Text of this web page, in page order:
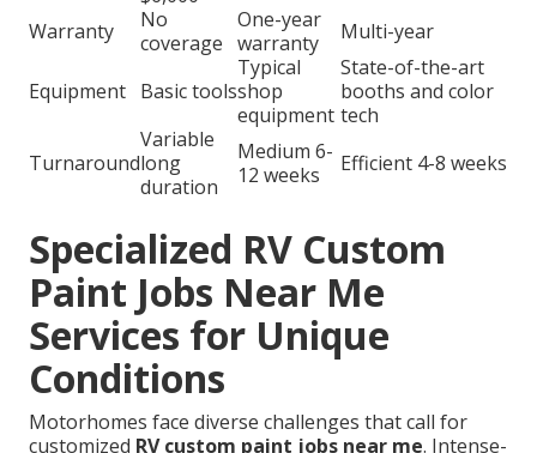
Warranty
No
coverage
One-year
warranty
Multi-year
Equipment Basic tools
Typical
shop
equipment
State-of-the-art
booths and color
tech
Turnaround
Variable
long
duration
Medium 6-
12 weeks
Efficient 4-8 weeks
Specialized RV Custom
Paint Jobs Near Me
Services for Unique
Conditions
Motorhomes face diverse challenges that call for
customized RV custom paint jobs near me. Intense-